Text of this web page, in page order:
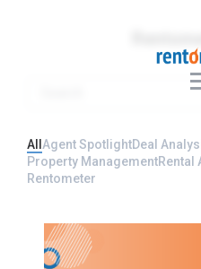
All Agent SpotlightDeal
Property ManagementRental
Rentometer